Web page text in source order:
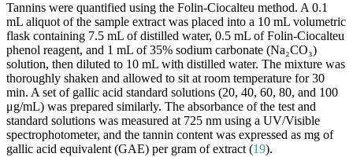
Tannins were quantified using the Folin-Ciocalteu method. A 0.1
mL aliquot of the sample extract was placed into a 10 mL volumetric
flask containing 7.5 mL of distilled water, 0.5 mL of Folin-Ciocalteu
phenol reagent, and 1 mL of 35% sodium carbonate (Na₂CO₃)
solution, then diluted to 10 mL with distilled water. The mixture was
thoroughly shaken and allowed to sit at room temperature for 30
min. A set of gallic acid standard solutions (20, 40, 60, 80, and 100
μg/mL) was prepared similarly. The absorbance of the test and
standard solutions was measured at 725 nm using a UV/Visible
spectrophotometer, and the tannin content was expressed as mg of
gallic acid equivalent (GAE) per gram of extract (19).